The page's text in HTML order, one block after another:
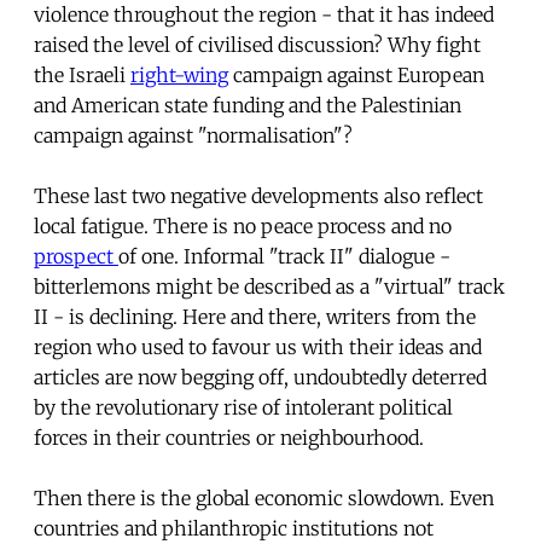
violence throughout the region - that it has indeed
raised the level of civilised discussion? Why fight
the Israeli right-wingcampaign against European
and American state funding and the Palestinian
campaign against "normalisation"?
These last two negative developments also reflect
local fatigue. There is no peace process and no
prospect of one. Informal "track II" dialogue -
bitterlemons might be described as a "virtual" track
II - is declining. Here and there, writers from the
region who used to favour us with their ideas and
articles are now begging off, undoubtedly deterred
by the revolutionary rise of intolerant political
forces in their countries or neighbourhood.
Then there is the global economic slowdown. Even
countries and philanthropic institutions not